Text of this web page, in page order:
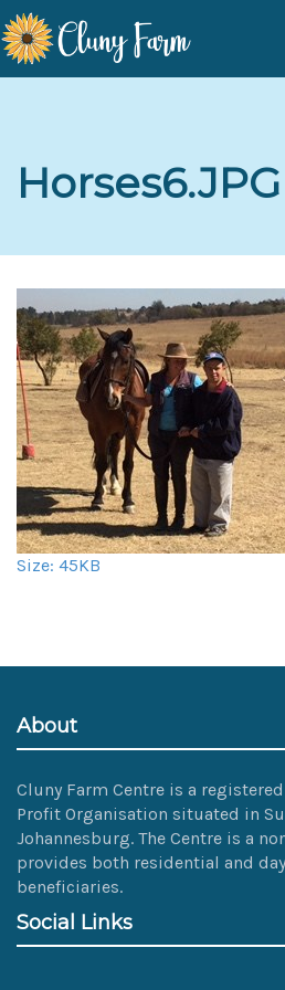
Horses6.JPG
Click
size
Size: 45KB
About
Cluny Farm Centre is a
Profit Organisation situated in
Johannesburg. The Centre is a
provides both residential and
beneficiaries.
Social Links